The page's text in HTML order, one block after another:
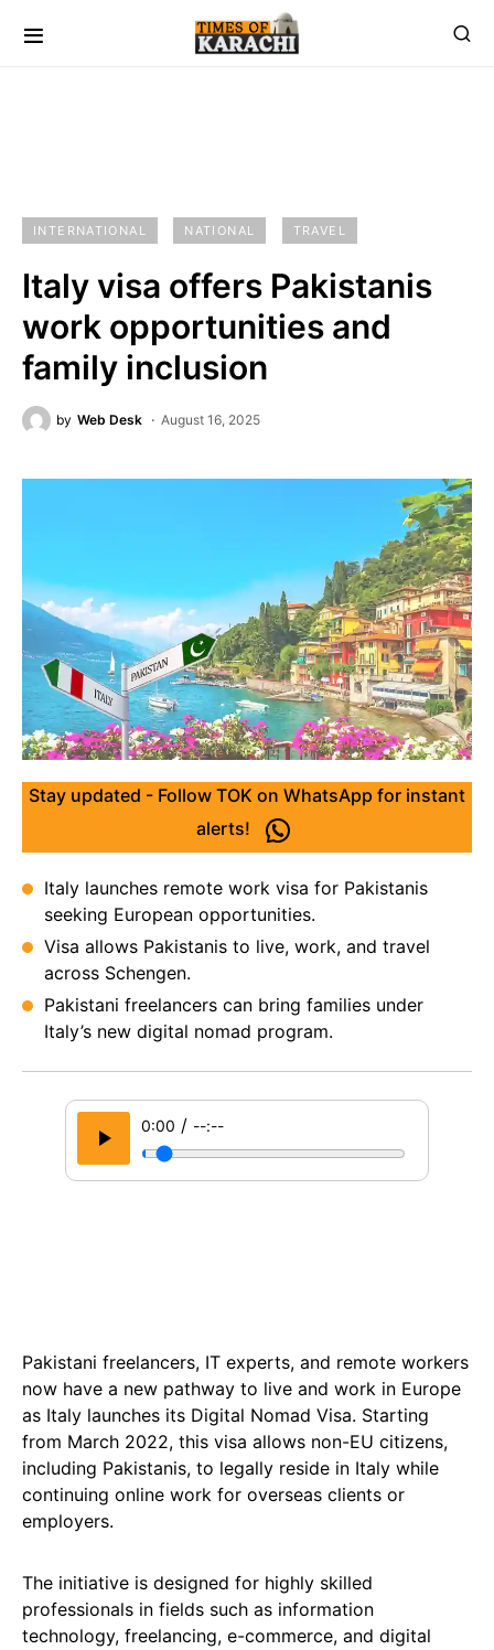
INTERNATIONAL NATIONAL TRAVEL
Italy visa offers Pakistanis
work opportunities and
family inclusion
by Web Desk August 16, 2025
Stay updated - Follow TOK on WhatsApp for instant
alerts!
Italy launches remote work visa for Pakistanis
seeking European opportunities.
Visa allows Pakistanis to live, work, and travel
across Schengen.
Pakistani freelancers can bring families under
Italy’s new digital nomad program.
0:00 / --:--
Pakistani freelancers, IT experts, and remote workers
now have a new pathway to live and work in Europe
as Italy launches its Digital Nomad Visa. Starting
from March 2022, this visa allows non-EU citizens,
including Pakistanis, to legally reside in Italy while
continuing online work for overseas clients or
employers.
The initiative is designed for highly skilled
professionals in fields such as information
technology, freelancing, e-commerce, and digital